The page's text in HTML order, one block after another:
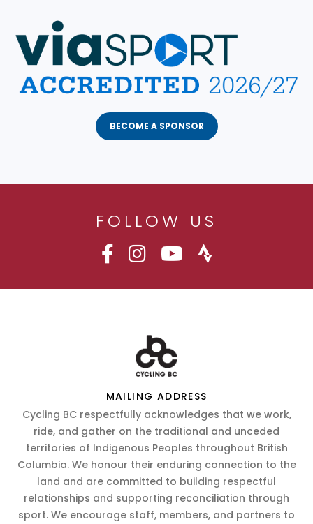
BECOME A SPONSOR
FOLLOW US
MAILING ADDRESS
Cycling BC respectfully acknowledges that we work,
ride, and gather on the traditional and unceded
territories of Indigenous Peoples throughout British
Columbia. We honour their enduring connection to the
land and are committed to building respectful
relationships and supporting reconciliation through
sport. We encourage staff, members, and partners to